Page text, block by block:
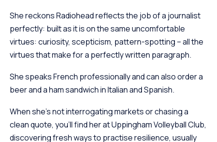
She reckons Radiohead reflects the job of a journalist
perfectly: built as it is on the same uncomfortable
virtues: curiosity, scepticism, pattern-spotting – all the
virtues that make for a perfectly written paragraph.
She speaks French professionally and can also order a
beer and a ham sandwich in Italian and Spanish.
When she’s not interrogating markets or chasing a
clean quote, you’ll find her at Uppingham Volleyball Club,
discovering fresh ways to practise resilience, usually